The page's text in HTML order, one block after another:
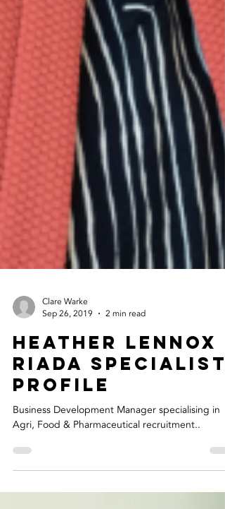
Clare Warke
Sep 26, 2019
2 min read
Heather Lennox -
Riada Specialist
Profile
Business Development Manager specialising in
Agri, Food & Pharmaceutical recruitment..